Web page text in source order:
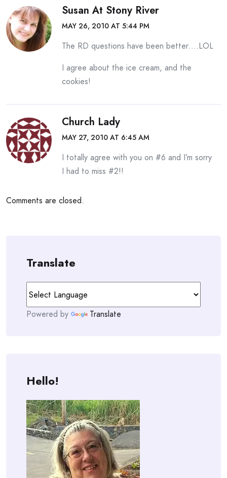
Susan At Stony River
MAY 26, 2010 AT 5:44 PM
The RD questions have been better….LOL
I agree about the ice cream, and the
cookies!
Church Lady
MAY 27, 2010 AT 6:45 AM
I totally agree with you on #6 and I’m sorry
I had to miss #2!!
Comments are closed.
Translate
Powered by Translate
Hello!